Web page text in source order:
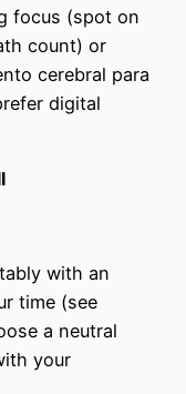
focus (spot on
count) or
cerebral para
digital
with an
time (see
a neutral
your